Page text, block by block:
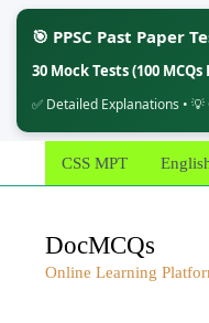
🎯 PPSC Past Paper
30 Mock Tests (100
✅ Detailed Explanations •
CSS MPT
DocMCQs
Online Learning